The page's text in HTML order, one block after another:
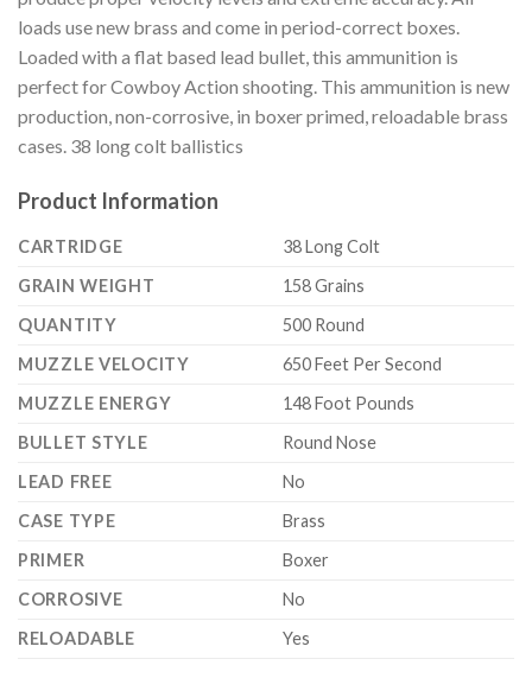
loads use new brass and come in period-correct boxes.
Loaded with a flat based lead bullet, this ammunition is
perfect for Cowboy Action shooting. This ammunition is new
production, non-corrosive, in boxer primed, reloadable brass
cases. 38 long colt ballistics
Product Information
CARTRIDGE
38 Long Colt
GRAIN WEIGHT
158 Grains
QUANTITY
500 Round
MUZZLE VELOCITY
650 Feet Per Second
MUZZLE ENERGY
148 Foot Pounds
BULLET STYLE
Round Nose
LEAD FREE
No
CASE TYPE
Brass
PRIMER
Boxer
CORROSIVE
No
RELOADABLE
Yes